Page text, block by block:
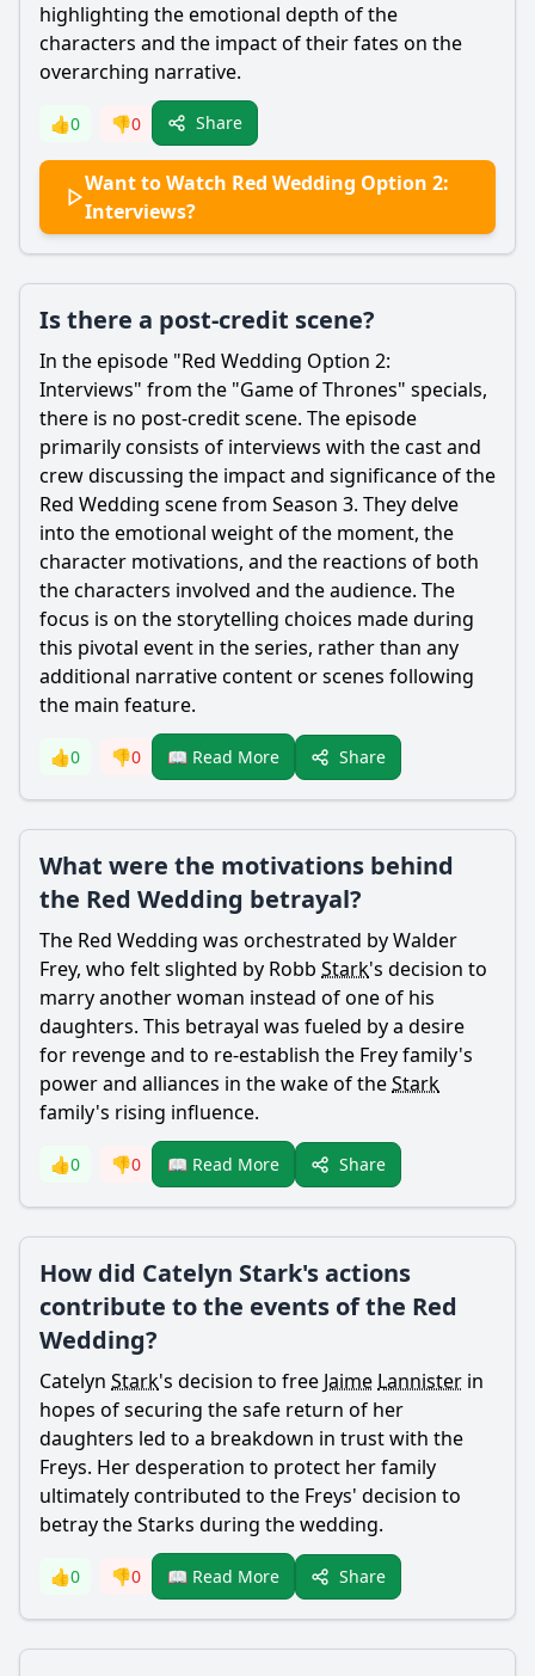
highlighting the emotional depth of the
characters and the impact of their fates on the
overarching narrative.
👍0 👎0 Share
Want to Watch Red Wedding Option 2:
Interviews?
Is there a post-credit scene?
In the episode "Red Wedding Option 2:
Interviews" from the "Game of Thrones" specials,
there is no post-credit scene. The episode
primarily consists of interviews with the cast and
crew discussing the impact and significance of the
Red Wedding scene from Season 3. They delve
into the emotional weight of the moment, the
character motivations, and the reactions of both
the characters involved and the audience. The
focus is on the storytelling choices made during
this pivotal event in the series, rather than any
additional narrative content or scenes following
the main feature.
👍0 👎0 📖 Read More Share
What were the motivations behind
the Red Wedding betrayal?
The Red Wedding was orchestrated by Walder
Frey, who felt slighted by Robb Stark's decision to
marry another woman instead of one of his
daughters. This betrayal was fueled by a desire
for revenge and to re-establish the Frey family's
power and alliances in the wake of theStark
family's rising influence.
👍0 👎0 📖 Read More Share
How did Catelyn Stark's actions
contribute to the events of the Red
Wedding?
Catelyn Stark's decision to free Jaime Lannister in
hopes of securing the safe return of her
daughters led to a breakdown in trust with the
Freys. Her desperation to protect her family
ultimately contributed to the Freys' decision to
betray the Starks during the wedding.
👍0 👎0 📖 Read More Share